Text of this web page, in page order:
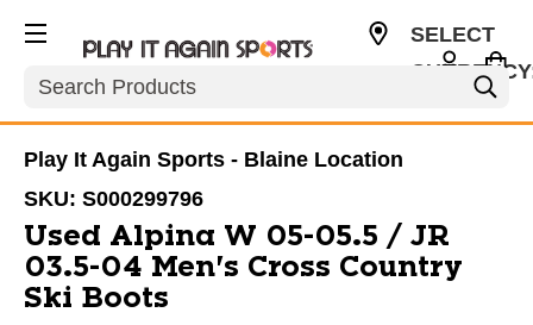
Search
SELECT
Play It Again Sports - Blaine Location
SKU: S000299796
Used Alpina W 05-05.5 / JR
03.5-04 Men's Cross Country
Ski Boots